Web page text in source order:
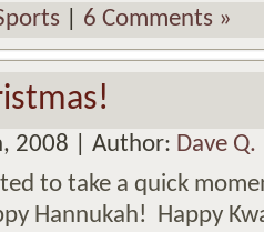
6 Comments »
2008 | Author: Dave Q.
to take a quick
Hannukah! Happy